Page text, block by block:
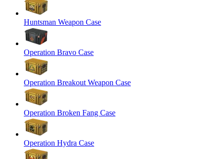
Huntsman Weapon Case
Operation Bravo Case
Operation Breakout Weapon Case
Operation Broken Fang Case
Operation Hydra Case